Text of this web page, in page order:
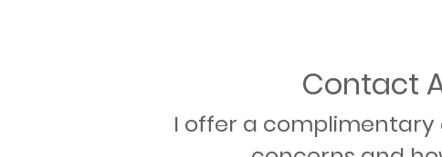
Contact
I offer a complimentary